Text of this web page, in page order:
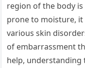
region of the body
prone to moisture,
various skin
of embarrassment
help, understanding